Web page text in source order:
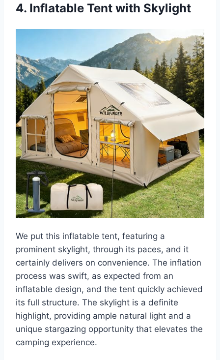
4. Inflatable Tent with Skylight
We put this inflatable tent, featuring a
prominent skylight, through its paces, and it
certainly delivers on convenience. The inflation
process was swift, as expected from an
inflatable design, and the tent quickly achieved
its full structure. The skylight is a definite
highlight, providing ample natural light and a
unique stargazing opportunity that elevates the
camping experience.